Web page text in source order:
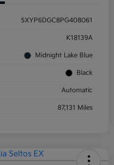
5XYP6DGC8PG408061
K18139A
Midnight Lake Blue
Black
Automatic
87,131 Miles